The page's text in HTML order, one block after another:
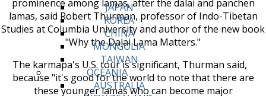
JAPAN
KOREA
CHINA
MONGOLIA
TAIWAN
OCEANIA
AUSTRALIA
prominence among lamas, after the dalai and panchen
lamas, said Robert Thurman, professor of Indo-Tibetan
Studies at Columbia University and author of the new book
"Why the Dalai Lama Matters."
The karmapa's U.S. tour is significant, Thurman said,
because "it's good for the world to note that there are
these younger lamas who can become major